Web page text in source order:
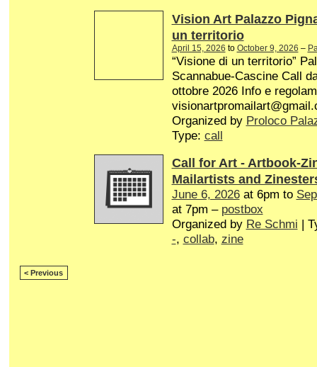
Vision Art Palazzo
un territorio
April 15, 2026 to October 9, 2026 –
“Visione di un territorio”
Scannabue-Cascine Call
ottobre 2026 Info e
Organized by Proloco
Type: call
Call for Art - Artbook-
Mailartists and
June 6, 2026at 6pm to
at 7pm – postbox
Organized by Re Schmi |
-, collab, zine
< Previous